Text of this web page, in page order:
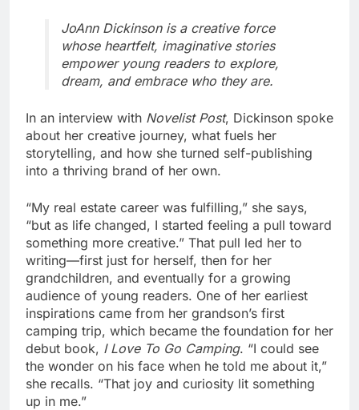
JoAnn Dickinson is a creative force
whose heartfelt, imaginative stories
empower young readers to explore,
dream, and embrace who they are.
In an interview with Novelist Post, Dickinson spoke
about her creative journey, what fuels her
storytelling, and how she turned self-publishing
into a thriving brand of her own.
“My real estate career was fulfilling,” she says,
“but as life changed, I started feeling a pull toward
something more creative.” That pull led her to
writing—first just for herself, then for her
grandchildren, and eventually for a growing
audience of young readers. One of her earliest
inspirations came from her grandson’s first
camping trip, which became the foundation for her
debut book, I Love To Go Camping. “I could see
the wonder on his face when he told me about it,”
she recalls. “That joy and curiosity lit something
up in me.”